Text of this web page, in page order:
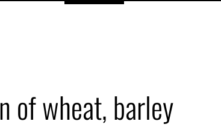
of wheat, barley